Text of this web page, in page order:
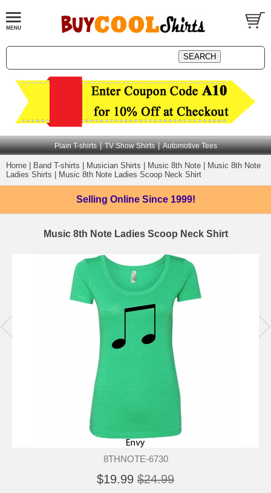
Plain T-shirts | TV Show Shirts | Automotive Tees
Home Band T-shirts Musician Shirts Music 8th Note
Music 8th Note
Ladies Shirts
Music 8th Note Ladies Scoop Neck Shirt
Selling Online Since 1999!
Music 8th Note Ladies Scoop Neck Shirt
8THNOTE-6730
$19.99 $24.99